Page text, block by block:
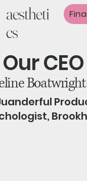
aestheti
cs
CEO